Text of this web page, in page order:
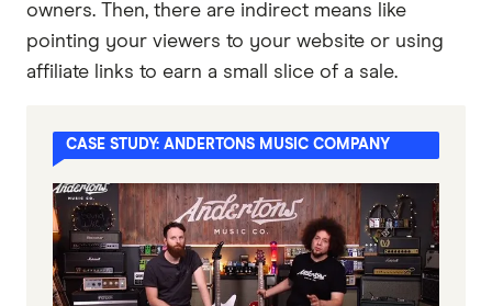
owners. Then, there are indirect means like
pointing your viewers to your website or using
affiliate links to earn a small slice of a sale.
CASE STUDY: ANDERTONS MUSIC COMPANY